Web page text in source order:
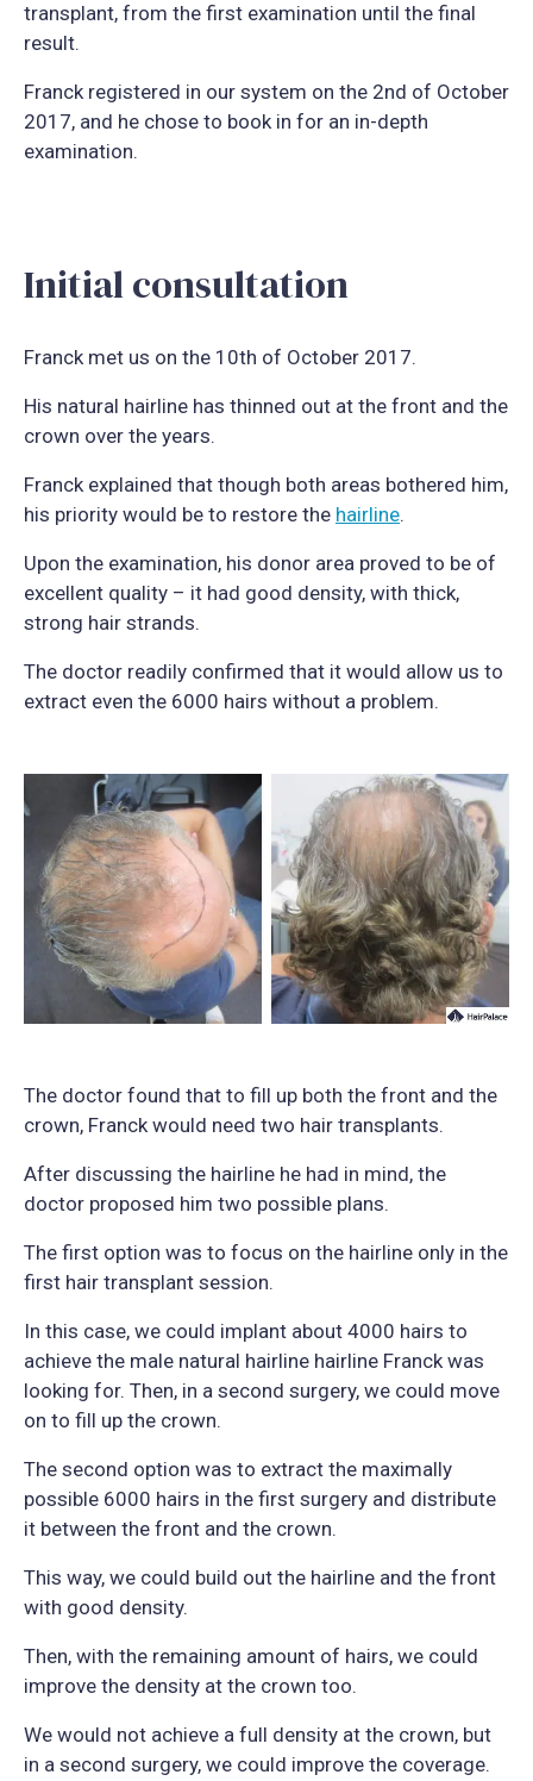
transplant, from the first examination until the final
result.
Franck registered in our system on the 2nd of October
2017, and he chose to book in for an in-depth
examination.
Initial consultation
Franck met us on the 10th of October 2017.
His natural hairline has thinned out at the front and the
crown over the years.
Franck explained that though both areas bothered him,
his priority would be to restore the hairline.
Upon the examination, his donor area proved to be of
excellent quality – it had good density, with thick,
strong hair strands.
The doctor readily confirmed that it would allow us to
extract even the 6000 hairs without a problem.
The doctor found that to fill up both the front and the
crown, Franck would need two hair transplants.
After discussing the hairline he had in mind, the
doctor proposed him two possible plans.
The first option was to focus on the hairline only in the
first hair transplant session.
In this case, we could implant about 4000 hairs to
achieve the male natural hairline hairline Franck was
looking for. Then, in a second surgery, we could move
on to fill up the crown.
The second option was to extract the maximally
possible 6000 hairs in the first surgery and distribute
it between the front and the crown.
This way, we could build out the hairline and the front
with good density.
Then, with the remaining amount of hairs, we could
improve the density at the crown too.
We would not achieve a full density at the crown, but
in a second surgery, we could improve the coverage.